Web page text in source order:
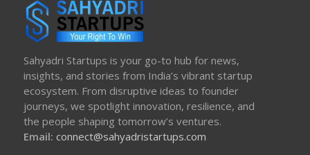
Sahyadri Startups is your go-to hub for news,
insights, and stories from India’s vibrant startup
ecosystem. From disruptive ideas to founder
journeys, we spotlight innovation, resilience, and
the people shaping tomorrow’s ventures.
Email: connect@sahyadristartups.com